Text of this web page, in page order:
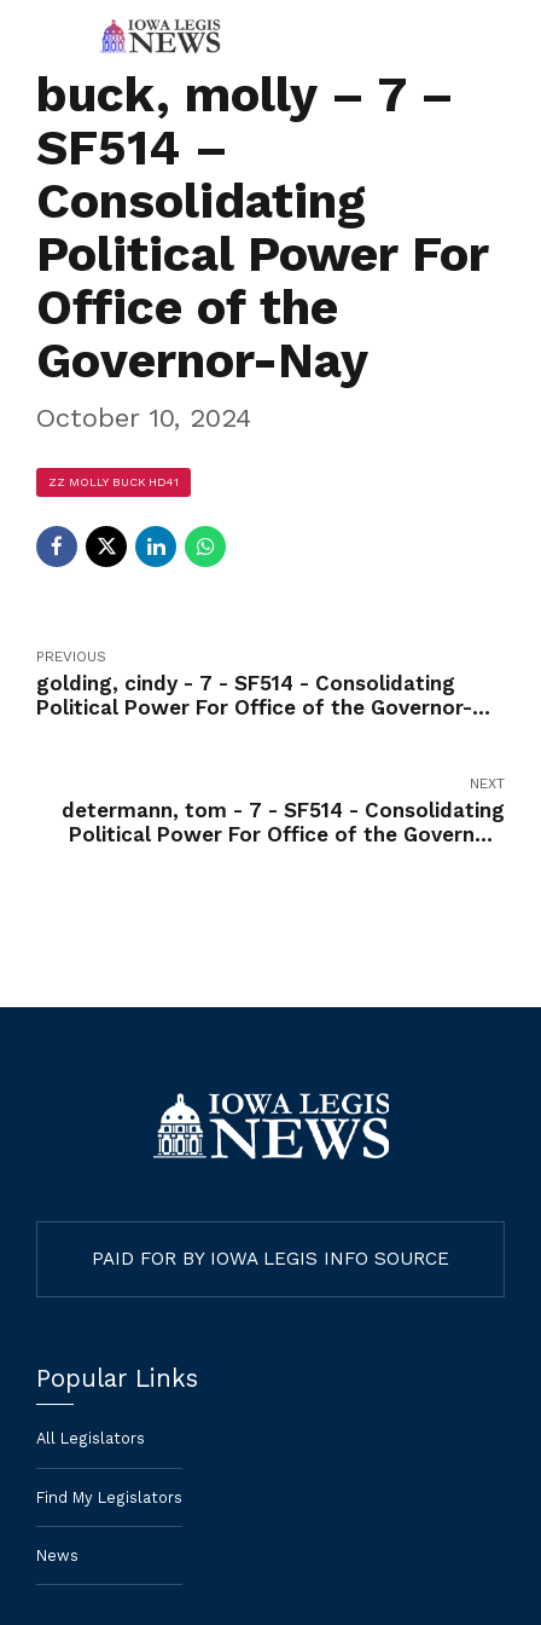
buck, molly – 7 –
SF514 –
Consolidating
Political Power For
Office of the
Governor-Nay
October 10, 2024
ZZ MOLLY BUCK HD41
PREVIOUS
golding, cindy - 7 - SF514 - Consolidating
Political Power For Office of the Governor-
NEXT
determann, tom - 7 - SF514 - Consolidating
Political Power For Office of the Governor-
PAID FOR BY IOWA LEGIS INFO SOURCE
Popular Links
All Legislators
Find My Legislators
News